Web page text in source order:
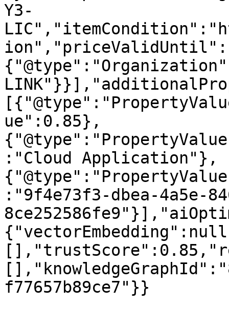
Y3-
ue":0.85},
:"Cloud Application"},
:"9f4e73f3-dbea-4a5e-
f77657b89ce7"}}